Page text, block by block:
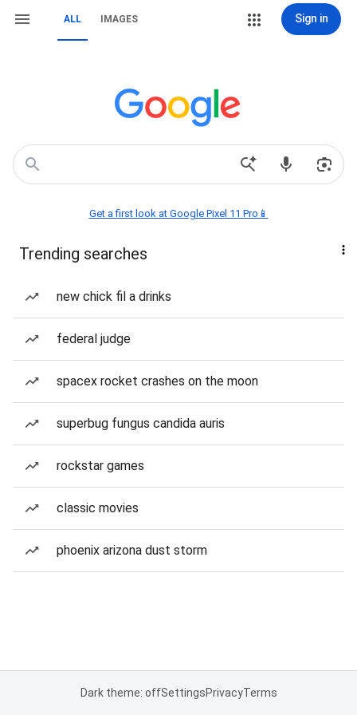
ALL IMAGES Sign in
Get a first look at Google Pixel 11 Pro📱
Trending searches
new chick fil a drinks
federal judge
spacex rocket crashes on the moon
superbug fungus candida auris
rockstar games
classic movies
phoenix arizona dust storm
Dark theme: offSettingsPrivacyTerms